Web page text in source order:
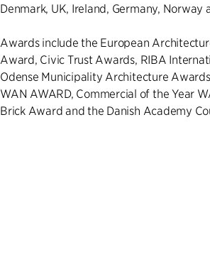
Denmark, UK, Ireland, Germany, Norway
Awards include the European
Award, Civic Trust Awards, RIBA
Odense Municipality Architecture
WAN AWARD, Commercial of the Year
Brick Award and the Danish Academy